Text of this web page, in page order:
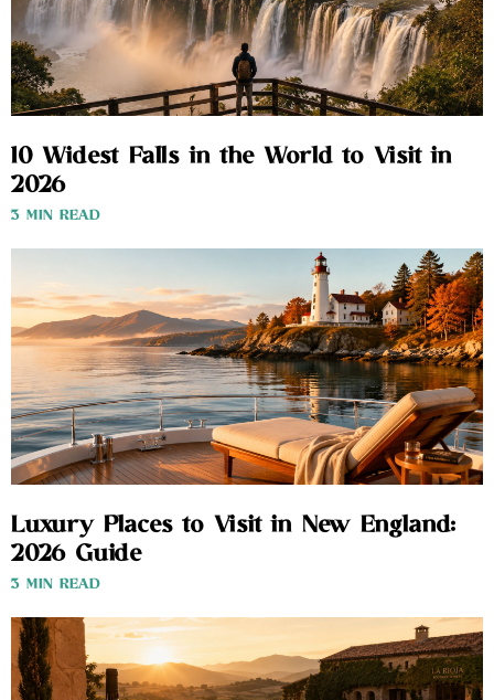
10 Widest Falls in the World to Visit in
2026
3 MIN READ
Luxury Places to Visit in New England:
2026 Guide
3 MIN READ